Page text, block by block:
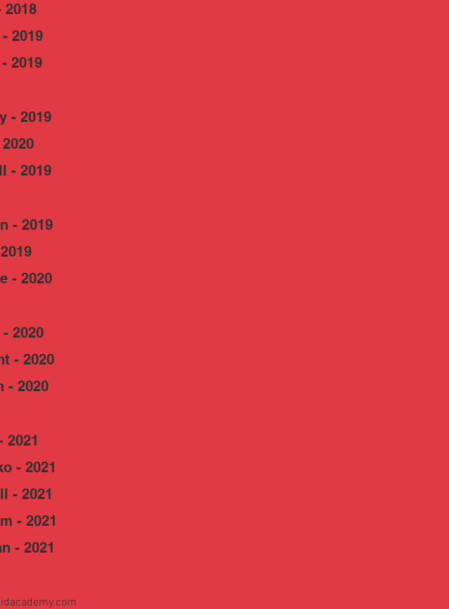
2018
2019
2019
- 2019
- 2019
- 2019
- 2020
2020
- 2020
- 2020
2021
- 2021
- 2021
- 2021
- 2021